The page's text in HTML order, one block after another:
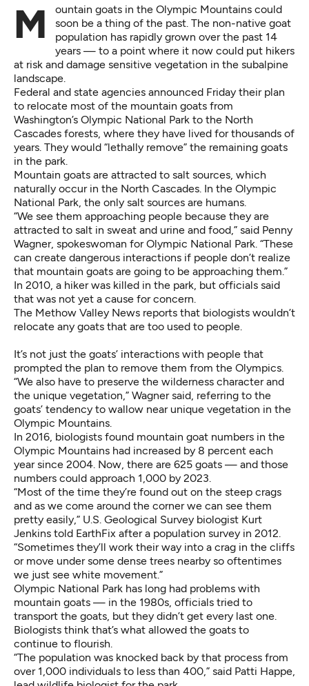
Mountain goats in the Olympic Mountains could
soon be a thing of the past. The non-native goat
population has rapidly grown over the past 14
years — to a point where it now could put hikers
at risk and damage sensitive vegetation in the subalpine
landscape.
Federal and state agencies announced Friday their plan
to relocate most of the mountain goats from
Washington’s Olympic National Park to the North
Cascades forests, where they have lived for thousands of
years. They would “lethally remove” the remaining goats
in the park.
Mountain goats are attracted to salt sources, which
naturally occur in the North Cascades. In the Olympic
National Park, the only salt sources are humans.
“We see them approaching people because they are
attracted to salt in sweat and urine and food,” said Penny
Wagner, spokeswoman for Olympic National Park. “These
can create dangerous interactions if people don’t realize
that mountain goats are going to be approaching them.”
In 2010, a hiker was killed in the park, but officials said
that was not yet a cause for concern.
The Methow Valley News reports that biologists wouldn’t
relocate any goats that are too used to people.
It’s not just the goats’ interactions with people that
prompted the plan to remove them from the Olympics.
“We also have to preserve the wilderness character and
the unique vegetation,” Wagner said, referring to the
goats’ tendency to wallow near unique vegetation in the
Olympic Mountains.
In 2016, biologists found mountain goat numbers in the
Olympic Mountains had increased by 8 percent each
year since 2004. Now, there are 625 goats — and those
numbers could approach 1,000 by 2023.
“Most of the time they’re found out on the steep crags
and as we come around the corner we can see them
pretty easily,” U.S. Geological Survey biologist Kurt
Jenkins told EarthFix after a population survey in 2012.
“Sometimes they’ll work their way into a crag in the cliffs
or move under some dense trees nearby so oftentimes
we just see white movement.”
Olympic National Park has long had problems with
mountain goats — in the 1980s, officials tried to
transport the goats, but they didn’t get every last one.
Biologists think that’s what allowed the goats to
continue to flourish.
“The population was knocked back by that process from
over 1,000 individuals to less than 400,” said Patti Happe,